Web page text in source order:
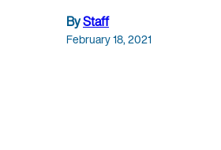
ByStaff
February 18, 2021